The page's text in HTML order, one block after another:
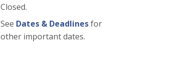
Closed.
See Dates & Deadlinesfor
other important dates.